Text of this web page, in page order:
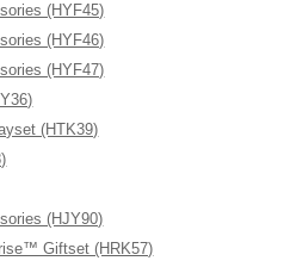
(HYF45)
(HYF46)
(HYF47)
(HTK39)
(HJY90)
Giftset (HRK57)